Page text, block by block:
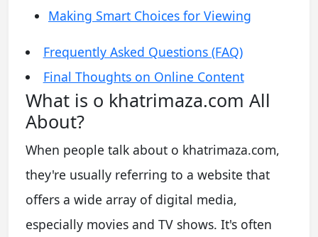
Making Smart Choices for Viewing
Frequently Asked Questions (FAQ)
Final Thoughts on Online Content
What is o khatrimaza.com All
About?
When people talk about o khatrimaza.com,
they're usually referring to a website that
offers a wide array of digital media,
especially movies and TV shows. It's often